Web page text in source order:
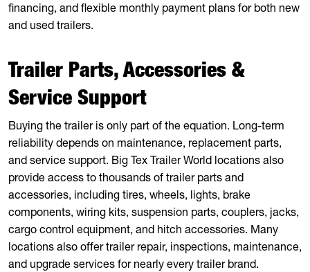
financing, and flexible monthly payment plans for both new
and used trailers.
Trailer Parts, Accessories &
Service Support
Buying the trailer is only part of the equation. Long-term
reliability depends on maintenance, replacement parts,
and service support. Big Tex Trailer World locations also
provide access to thousands of trailer parts and
accessories, including tires, wheels, lights, brake
components, wiring kits, suspension parts, couplers, jacks,
cargo control equipment, and hitch accessories. Many
locations also offer trailer repair, inspections, maintenance,
and upgrade services for nearly every trailer brand.